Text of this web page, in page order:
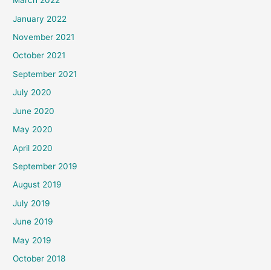
January 2022
November 2021
October 2021
September 2021
July 2020
June 2020
May 2020
April 2020
September 2019
August 2019
July 2019
June 2019
May 2019
October 2018